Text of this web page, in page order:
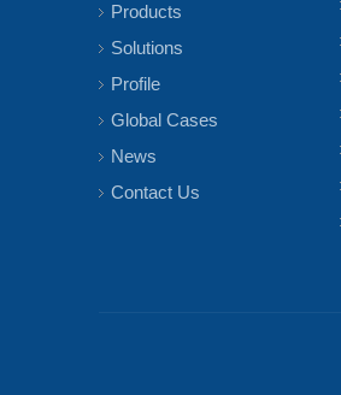
Products
Solutions
Profile
Global Cases
News
Contact Us